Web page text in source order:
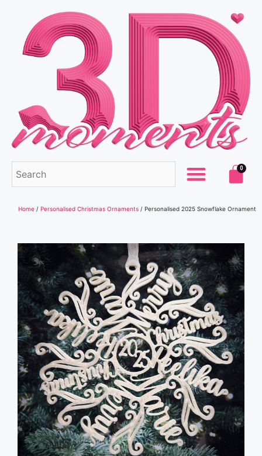
0
Home / Personalised Christmas Ornaments / Personalised 2025 Snowflake Ornament